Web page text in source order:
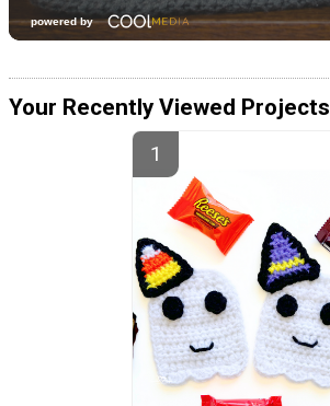
Your Recently Viewed Projects